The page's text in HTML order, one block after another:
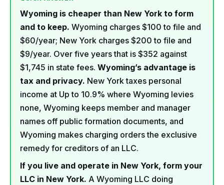
Wyoming is cheaper than New York to form
and to keep. Wyoming charges $100 to file and
$60/year; New York charges $200 to file and
$9/year. Over five years that is $352 against
$1,745 in state fees. Wyoming’s advantage is
tax and privacy. New York taxes personal
income at Up to 10.9% where Wyoming levies
none, Wyoming keeps member and manager
names off public formation documents, and
Wyoming makes charging orders the exclusive
remedy for creditors of an LLC.
If you live and operate in New York, form your
LLC in New York. A Wyoming LLC doing